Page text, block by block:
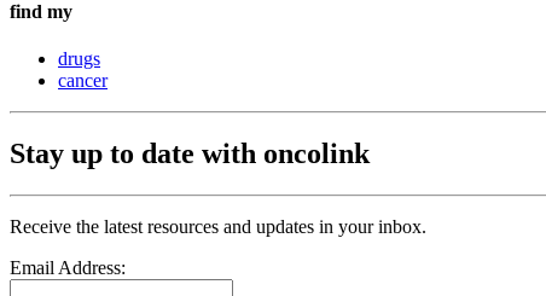
find my
drugs
cancer
Stay up to date with oncolink
Receive the latest resources and updates in your inbox.
Email Address: